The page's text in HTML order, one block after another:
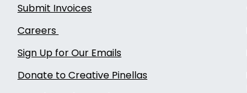
Submit Invoices
Careers
Sign Up for Our Emails
Donate to Creative Pinellas